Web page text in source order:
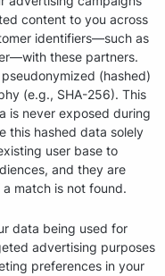
content to you across
identifiers—such as
these partners.
(hashed)
(e.g., SHA-256). This
is never exposed during
this hashed data solely
user base to
and they are
match is not found.
data being used for
advertising purposes
preferences in your